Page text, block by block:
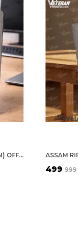
CLASSIC INDIAN NAVY (VETERAN) OFFICE NOTEBOOK WITH PHONE–CARD POCKET & ELASTIC PEN LOOP
₹499 ₹999